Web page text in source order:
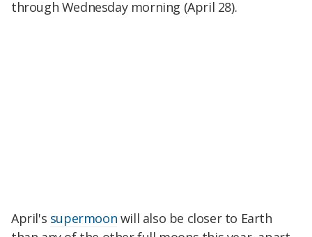
through Wednesday morning (April 28).
April's supermoon will also be closer to Earth